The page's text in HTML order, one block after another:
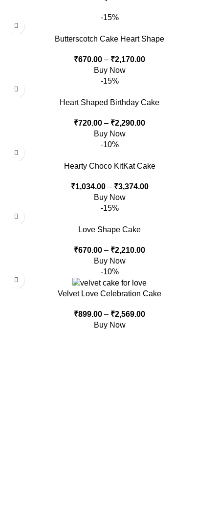
-15%
Butterscotch Cake Heart Shape
₹670.00 – ₹2,170.00
Buy Now
-15%
Heart Shaped Birthday Cake
₹720.00 – ₹2,290.00
Buy Now
-10%
Hearty Choco KitKat Cake
₹1,034.00 – ₹3,374.00
Buy Now
-15%
Love Shape Cake
₹670.00 – ₹2,210.00
Buy Now
-10%
Velvet Love Celebration Cake
₹899.00 – ₹2,569.00
Buy Now